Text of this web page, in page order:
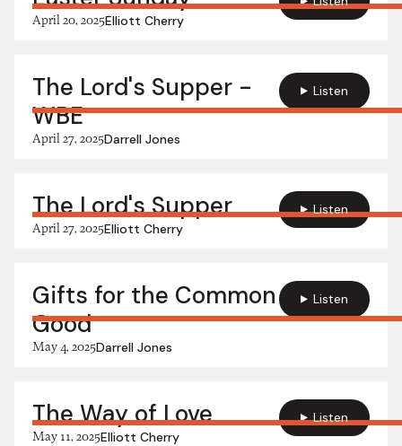
April 20, 2025Elliott Cherry
The Lord's Supper -
WBE
April 27, 2025Darrell Jones
Listen
The Lord's Supper
April 27, 2025Elliott Cherry
Listen
Gifts for the Common
Good
May 4, 2025Darrell Jones
Listen
The Way of Love
May 11, 2025Elliott Cherry
Listen